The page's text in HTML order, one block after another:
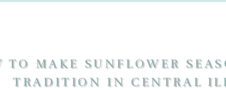
TO MAKE SUNFLOWER
TRADITION IN CENTRAL